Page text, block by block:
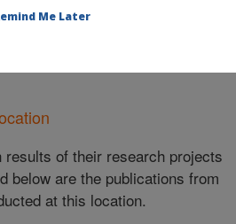
of their research projects
below are the publications from
at this location.
Me Later